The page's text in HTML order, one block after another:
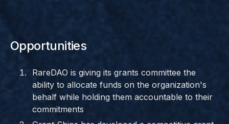
Opportunities
RareDAO is giving its grants committee the
ability to allocate funds on the organization's
behalf while holding them accountable to their
commitments